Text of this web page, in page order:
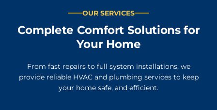
OUR SERVICES
Complete Comfort Solutions for
Your Home
From fast repairs to full system installations, we
provide reliable HVAC and plumbing services to keep
your home safe, and efficient.